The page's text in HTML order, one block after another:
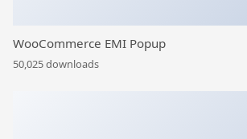
WooCommerce EMI Popup
50,025 downloads